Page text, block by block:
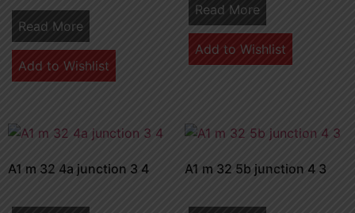
5.00
out of 5
Read More
Add to Wishlist
Read More
Add to Wishlist
A1 m 32 4a junction 3 4 A1 m 32 5b junction 4 3